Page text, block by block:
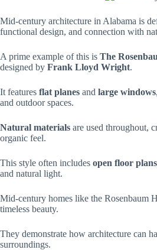
Mid-century architecture in Alabama is
functional design, and connection with
A prime example of this is The
designed by Frank Lloyd Wright.
It features flat planes and large windows
and outdoor spaces.
Natural materials are used throughout,
organic feel.
This style often includes open floor plans
and natural light.
Mid-century homes like the Rosenbaum
timeless beauty.
They demonstrate how architecture can
surroundings.